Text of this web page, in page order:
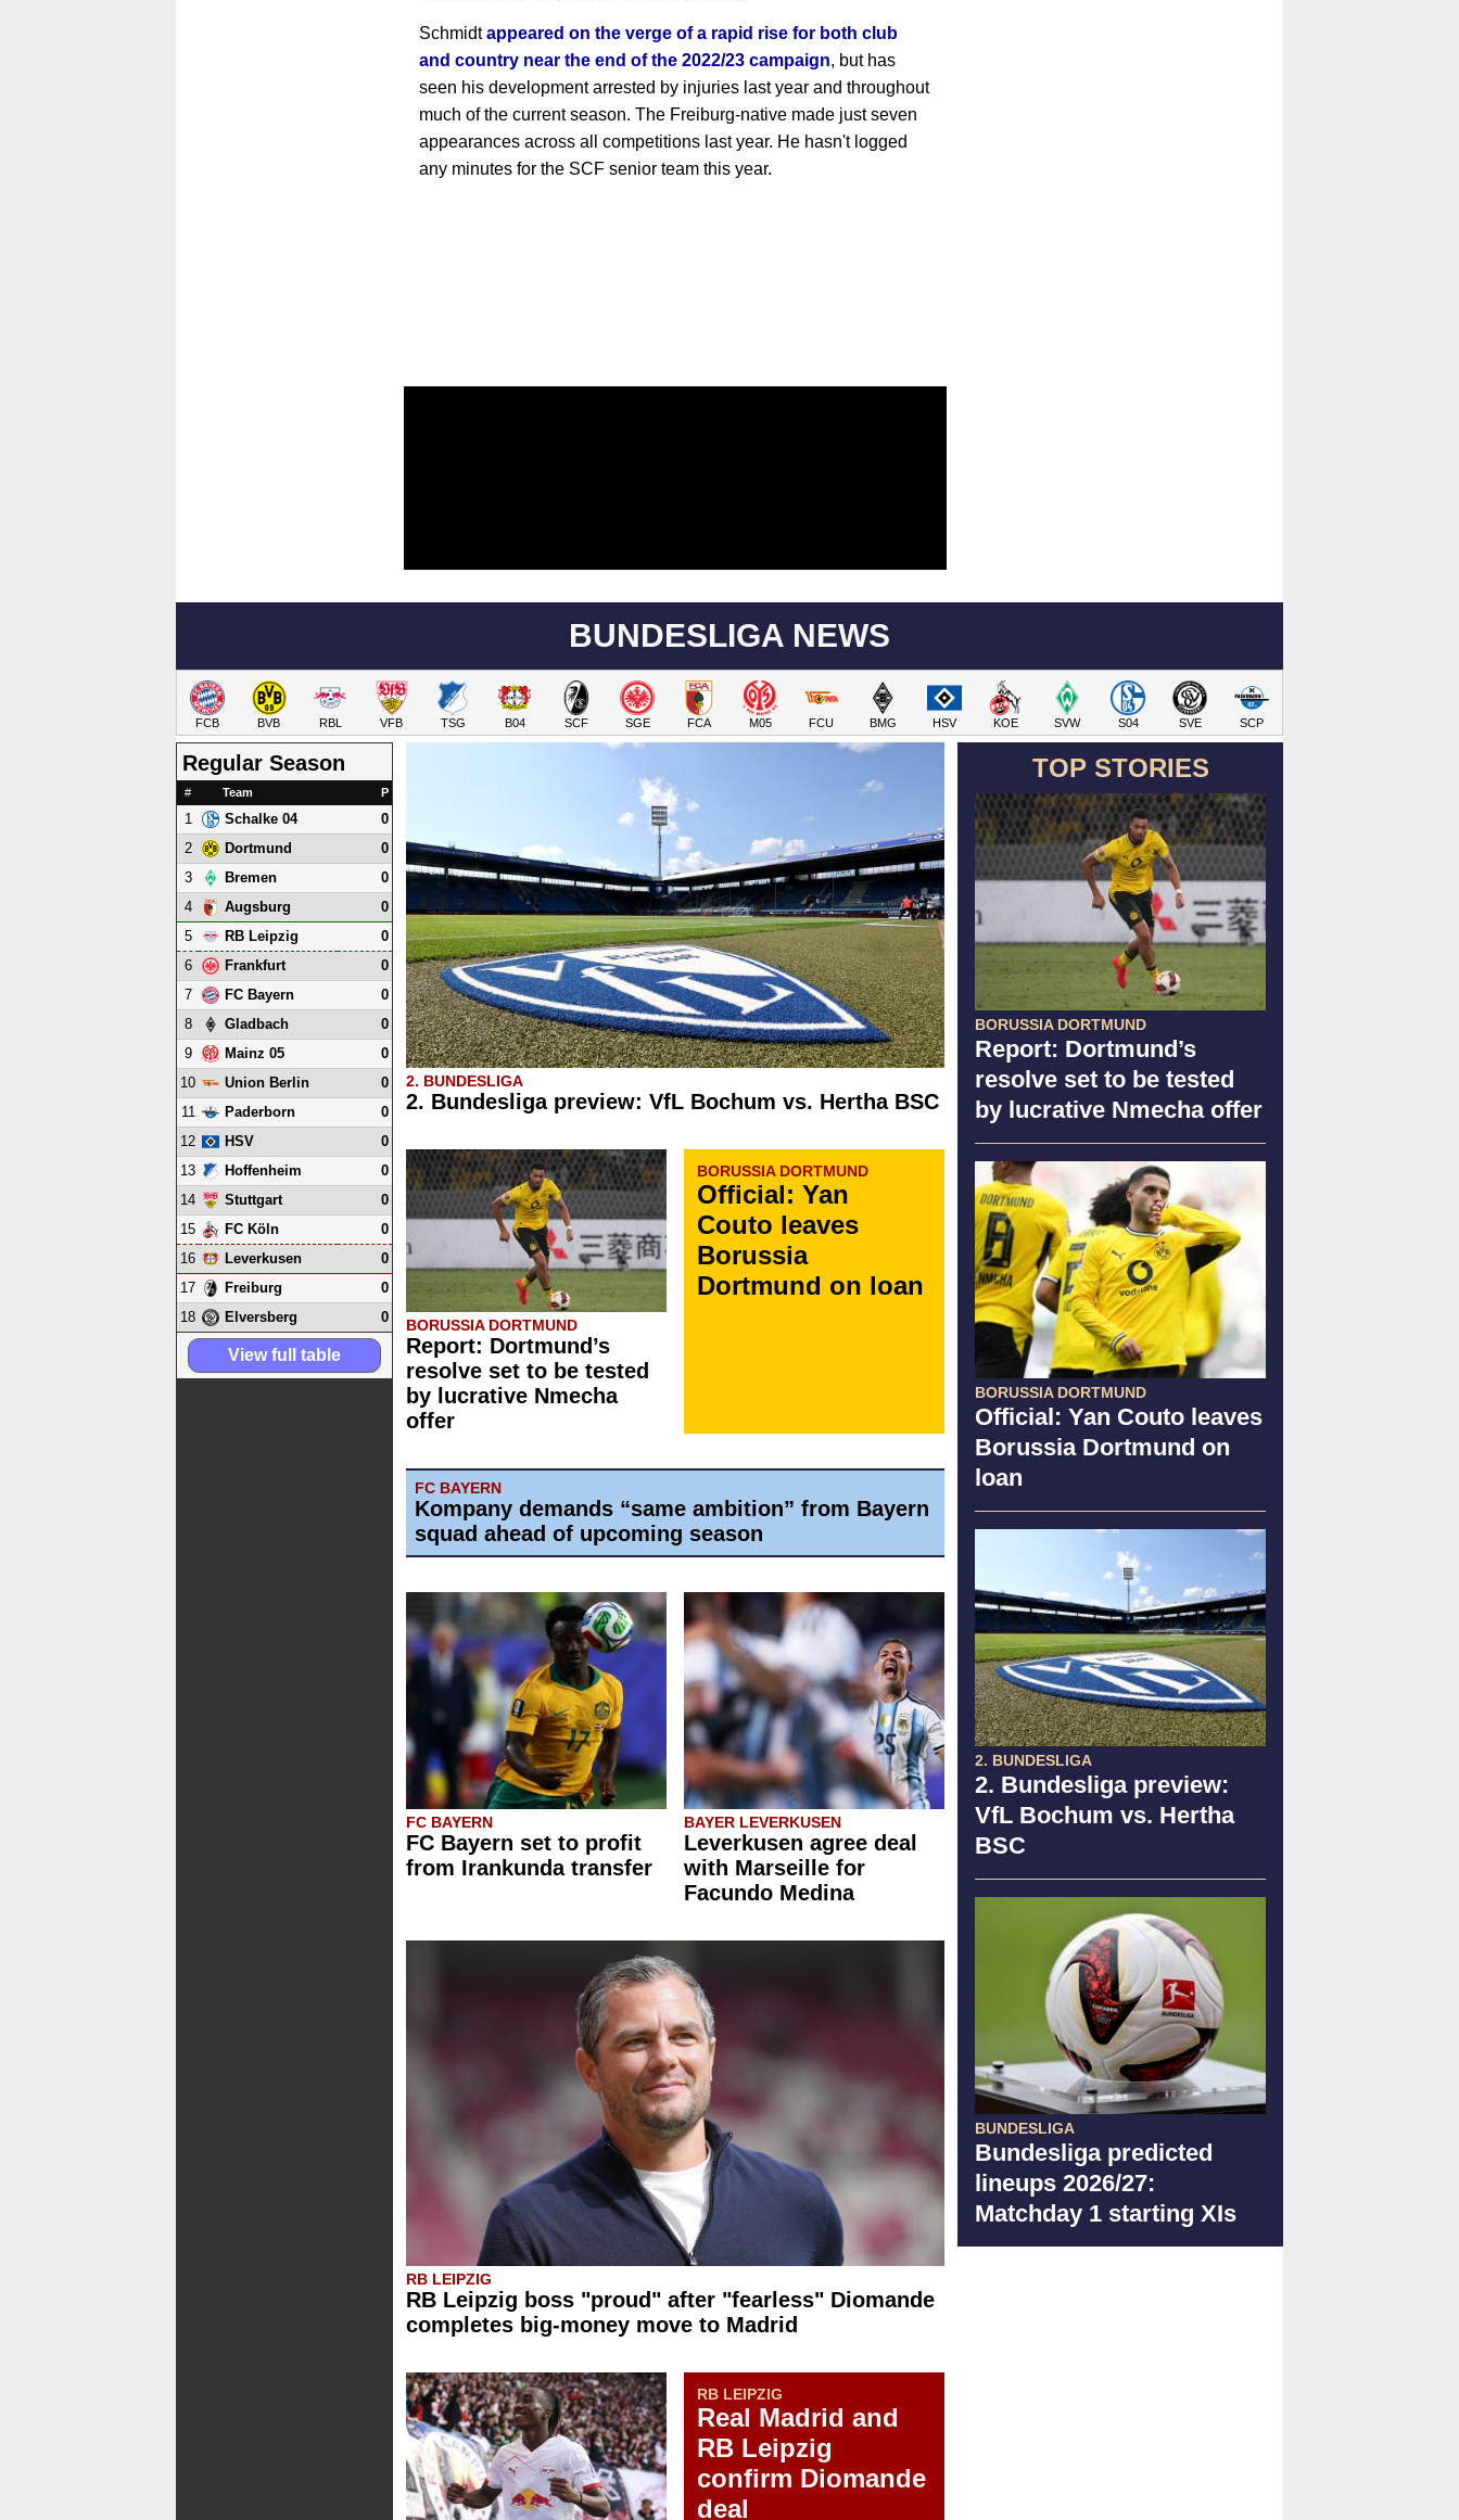
Schmidtappeared on the verge of a rapid rise for both club
and country near the end of the 2022/23 campaign, but has
seen his development arrested by injuries last year and throughout
much of the current season. The Freiburg-native made just seven
appearances across all competitions last year. He hasn't logged
any minutes for the SCF senior team this year.
BUNDESLIGA NEWS
FCB BVB RBL VFB TSG B04 SCF SGE FCA M05 FCU BMG HSV KOE SVW S04 SVE SCP
TOP STORIES
BORUSSIA DORTMUND
Report: Dortmund’s
resolve set to be tested
by lucrative Nmecha offer
BORUSSIA DORTMUND
Official: Yan Couto leaves
Borussia Dortmund on
loan
2. BUNDESLIGA
2. Bundesliga preview:
VfL Bochum vs. Hertha
BSC
BUNDESLIGA
Bundesliga predicted
lineups 2026/27:
Matchday 1 starting XIs
2. BUNDESLIGA
2. Bundesliga preview: VfL Bochum vs. Hertha BSC
BORUSSIA DORTMUND
Report: Dortmund’s
resolve set to be tested
by lucrative Nmecha
offer
BORUSSIA DORTMUND
Official: Yan
Couto leaves
Borussia
Dortmund on loan
FC BAYERN
Kompany demands “same ambition” from Bayern
squad ahead of upcoming season
FC BAYERN
FC Bayern set to profit
from Irankunda transfer
BAYER LEVERKUSEN
Leverkusen agree deal
with Marseille for
Facundo Medina
RB LEIPZIG
RB Leipzig boss "proud" after "fearless" Diomande
completes big-money move to Madrid
RB LEIPZIG
Real Madrid and
RB Leipzig
confirm Diomande
deal
Regular Season
# Team P
1 Schalke 04
0
2
Dortmund
0
3
Bremen
0
4
Augsburg
0
5
RB Leipzig
0
6
Frankfurt
0
7
FC Bayern
0
8
Gladbach
0
9
Mainz 05
0
10
Union Berlin
0
11
Paderborn
0
12
HSV
0
13
Hoffenheim
0
14
Stuttgart
0
15
FC Köln
0
16
Leverkusen
0
17
Freiburg
0
18
Elversberg 0
View full table